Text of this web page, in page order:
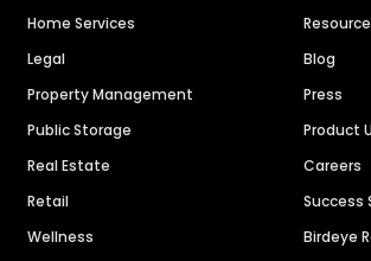
Home Services
Legal
Property Management
Public Storage
Real Estate
Retail
Wellness
Blog
Press
Product
Careers
Success
Birdeye